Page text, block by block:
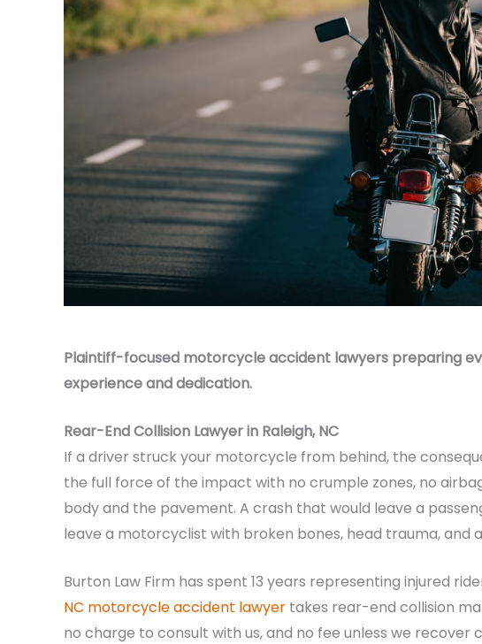
Plaintiff-focused motorcycle accident lawyers preparing
experience and dedication.
Rear-End Collision Lawyer in Raleigh, NC
If a driver struck your motorcycle from behind, the
the full force of the impact with no crumple zones, no
body and the pavement. A crash that would leave a
leave a motorcyclist with broken bones, head trauma, and
Burton Law Firm has spent 13 years representing injured
NC motorcycle accident lawyer takes rear-end collision
no charge to consult with us, and no fee unless we recover